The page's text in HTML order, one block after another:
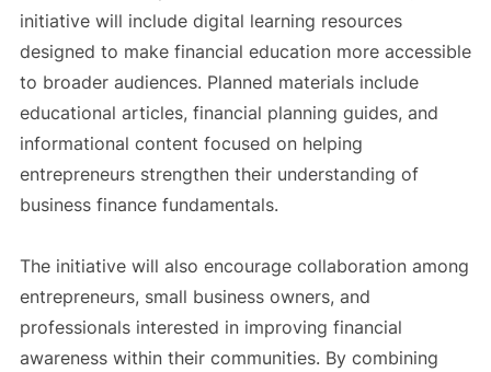
initiative will include digital learning resources
designed to make financial education more accessible
to broader audiences. Planned materials include
educational articles, financial planning guides, and
informational content focused on helping
entrepreneurs strengthen their understanding of
business finance fundamentals.
The initiative will also encourage collaboration among
entrepreneurs, small business owners, and
professionals interested in improving financial
awareness within their communities. By combining